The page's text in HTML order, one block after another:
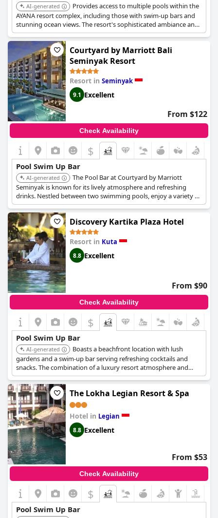
AI-generated
Provides access to multiple pools within the
AYANA resort complex, including those with swim-up bars and
stunning ocean views. The resort's sophisticated ambiance and
extensive amenities enhance the poolside experience.
Courtyard by Marriott Bali
Seminyak Resort
Resort in Seminyak
9.1 Excellent
From $122
Check Availability
$
Pool Swim Up Bar
AI-generated
The Pool Bar at Courtyard by Marriott
Seminyak is known for its lively atmosphere and refreshing
drinks. Nestled between two swimming pools, enjoy a variety of
local and imported wines, cocktails and more, while soaking up
the tropical vibes.
Discovery Kartika Plaza Hotel
Resort in Kuta
8.8 Excellent
From $90
Check Availability
$
Pool Swim Up Bar
AI-generated
Boasts a beachfront location with lush
gardens and a swim-up bar serving refreshing cocktails and
snacks. The combination of a luxury resort atmosphere and
poolside service makes it a top choice for a relaxing vacation.
The Lokha Legian Resort & Spa
Hotel in Legian
8.8 Excellent
From $53
Check Availability
$
Pool Swim Up Bar